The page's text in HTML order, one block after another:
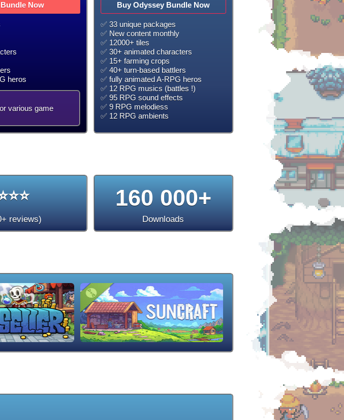
Now
heros
various game
Buy Odyssey Bundle Now
✅ 33 unique packages
✅ New content monthly
✅ 12000+ tiles
✅ 30+ animated characters
✅ 15+ farming crops
✅ 40+ turn-based battlers
✅ fully animated A-RPG heros
✅ 12 RPG musics (battles !)
✅ 95 RPG sound effects
✅ 9 RPG melodiess
✅ 12 RPG ambients
reviews)
160 000+
Downloads